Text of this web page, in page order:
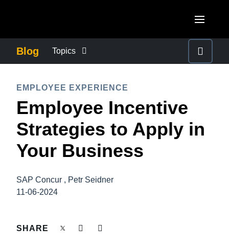
Canada (Français)
México (Español)
Brasil (Português)
United Kingdom (English)
France (Français)
Deutschland (Deutsch)
ASIA PACIFIC
Australia (English)
India (English)
Blog Topics
COMPANY NEWS
CONTROL COMPANY COSTS
FRAUD AND COMPLIANCE
EMPLOYEE EXPERIENCE
Employee Incentive
Strategies to Apply in
Your Business
SAP Concur , Petr Seidner
11-06-2024
SHARE